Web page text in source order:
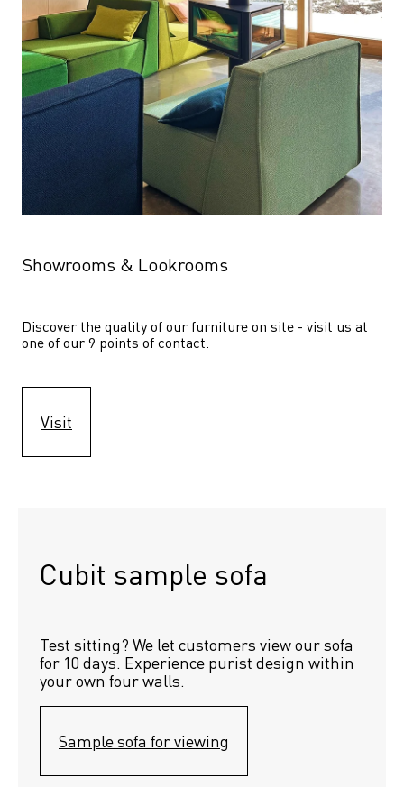
Showrooms & Lookrooms
Discover the quality of our furniture on site - visit us at
one of our 9 points of contact.
Visit
Cubit sample sofa
Test sitting? We let customers view our sofa
for 10 days. Experience purist design within
your own four walls.
Sample sofa for viewing